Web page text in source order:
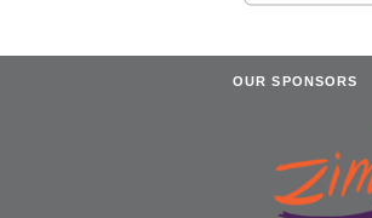
OUR SPONSORS